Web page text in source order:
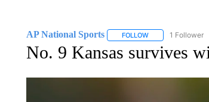
AP National Sports FOLLOWFOLLOW "AP
1 Follower
No. 9 Kansas survives